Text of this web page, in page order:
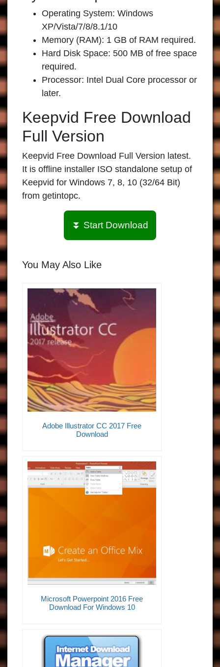
Operating System: Windows
XP/Vista/7/8/8.1/10
Memory (RAM): 1 GB of RAM required.
Hard Disk Space: 500 MB of free space
required.
Processor: Intel Dual Core processor or
later.
Keepvid Free Download
Full Version
Keepvid Free Download Full Version latest.
It is offline installer ISO standalone setup of
Keepvid for Windows 7, 8, 10 (32/64 Bit)
from getintopc.
⏬ Start Download
You May Also Like
Adobe Illustrator CC 2017 Free
Download
Microsoft Powerpoint 2016 Free
Download For Windows 10